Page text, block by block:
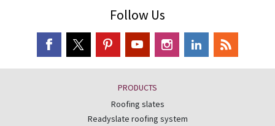
Follow Us
PRODUCTS
Roofing slates
Readyslate roofing system